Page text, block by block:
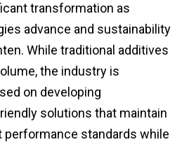
transformation as
advance and sustainability
While traditional additives
the industry is
on developing
solutions that maintain
performance standards while